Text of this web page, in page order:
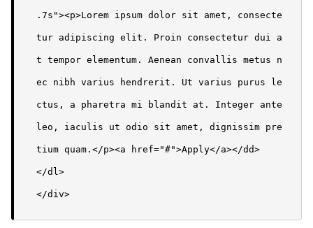
.7s"><p>Lorem ipsum dolor sit amet, consecte
tur adipiscing elit. Proin consectetur dui a
t tempor elementum. Aenean convallis metus n
ec nibh varius hendrerit. Ut varius purus le
ctus, a pharetra mi blandit at. Integer ante
leo, iaculis ut odio sit amet, dignissim pre
tium quam.</p><a href="#">Apply</a></dd>
</dl>
</div>